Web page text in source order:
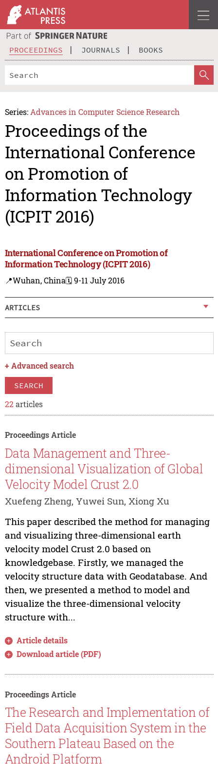
PROCEEDINGS JOURNALS BOOKS
Series: Advances in Computer Science Research
Proceedings of the
International Conference
on Promotion of
Information Technology
(ICPIT 2016)
International Conference on Promotion of
Information Technology (ICPIT 2016)
📍Wuhan, China🗓️ 9-11 July 2016
ARTICLES
+ Advanced search
SEARCH
22 articles
Proceedings Article
Data Management and Three-
dimensional Visualization of Global
Velocity Model Crust 2.0
Xuefeng Zheng, Yuwei Sun, Xiong Xu
This paper described the method for managing
and visualizing three-dimensional earth
velocity model Crust 2.0 based on
knowledgebase. Firstly, we managed the
velocity structure data with Geodatabase. And
then, we presented a method to model and
visualize the three-dimensional velocity
structure with...
Article details
Download article (PDF)
Proceedings Article
The Research and Implementation of
Field Data Acquisition System in the
Southern Plateau Based on the
Android Platform